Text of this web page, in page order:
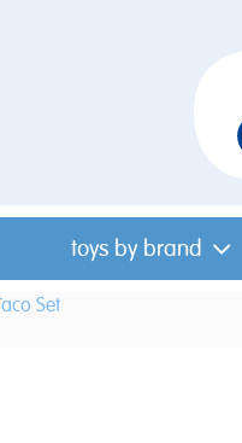
toys by brand
Taco Set